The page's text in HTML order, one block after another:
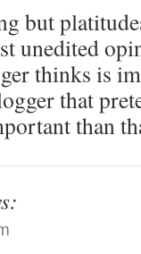
but
unedited
thinks is
that
than